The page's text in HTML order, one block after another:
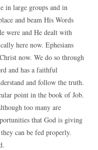
in large groups and in
and beam His Words
were and He dealt with
here now. Ephesians
now. We do so through
and has a faithful
and follow the truth.
point in the book of Job.
too many are
that God is giving
can be fed properly.